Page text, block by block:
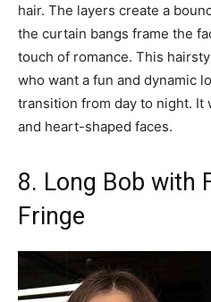
hair. The layers create a
the curtain bangs frame the
touch of romance. This
who want a fun and dynamic
transition from day to night. It
and heart-shaped faces.
8. Long Bob with
Fringe